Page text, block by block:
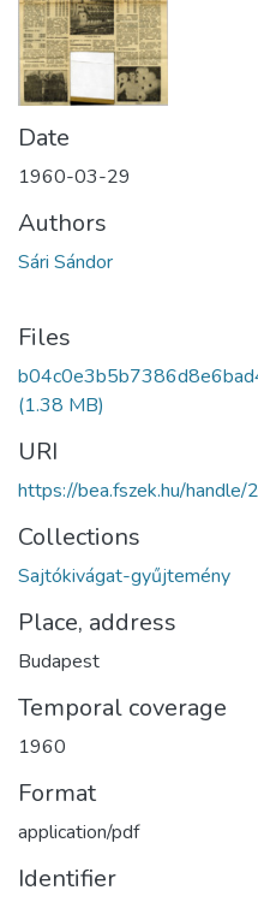
Date
1960-03-29
Authors
Sári Sándor
Files
(1.38 MB)
URI
https://bea.fszek.hu/
Collections
Sajtókivágat-gyűjtemény
Place, address
Budapest
Temporal coverage
1960
Format
application/pdf
Identifier